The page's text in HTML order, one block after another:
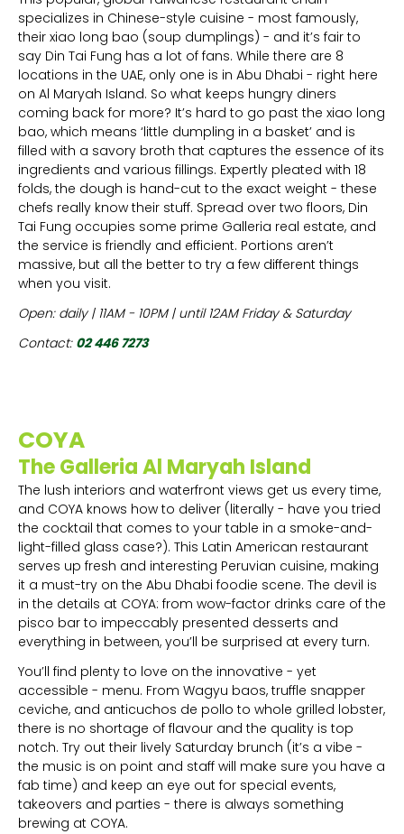
specializes in Chinese-style cuisine - most famously,
their xiao long bao (soup dumplings) - and it’s fair to
say Din Tai Fung has a lot of fans. While there are 8
locations in the UAE, only one is in Abu Dhabi - right here
on Al Maryah Island. So what keeps hungry diners
coming back for more? It’s hard to go past the xiao long
bao, which means ‘little dumpling in a basket’ and is
filled with a savory broth that captures the essence of its
ingredients and various fillings. Expertly pleated with 18
folds, the dough is hand-cut to the exact weight - these
chefs really know their stuff. Spread over two floors, Din
Tai Fung occupies some prime Galleria real estate, and
the service is friendly and efficient. Portions aren’t
massive, but all the better to try a few different things
when you visit.
Open: daily | 11AM - 10PM | until 12AM Friday & Saturday
Contact: 02 446 7273
COYA
The Galleria Al Maryah Island
The lush interiors and waterfront views get us every time,
and COYA knows how to deliver (literally - have you tried
the cocktail that comes to your table in a smoke-and-
light-filled glass case?). This Latin American restaurant
serves up fresh and interesting Peruvian cuisine, making
it a must-try on the Abu Dhabi foodie scene. The devil is
in the details at COYA: from wow-factor drinks care of the
pisco bar to impeccably presented desserts and
everything in between, you’ll be surprised at every turn.
You’ll find plenty to love on the innovative - yet
accessible - menu. From Wagyu baos, truffle snapper
ceviche, and anticuchos de pollo to whole grilled lobster,
there is no shortage of flavour and the quality is top
notch. Try out their lively Saturday brunch (it’s a vibe -
the music is on point and staff will make sure you have a
fab time) and keep an eye out for special events,
takeovers and parties - there is always something
brewing at COYA.